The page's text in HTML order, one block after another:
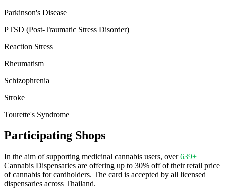
Parkinson's Disease
PTSD (Post-Traumatic Stress Disorder)
Reaction Stress
Rheumatism
Schizophrenia
Stroke
Tourette's Syndrome
Participating Shops
In the aim of supporting medicinal cannabis users, over639+
Cannabis Dispensaries are offering up to 30% off of their retail price
of cannabis for cardholders. The card is accepted by all licensed
dispensaries across Thailand.